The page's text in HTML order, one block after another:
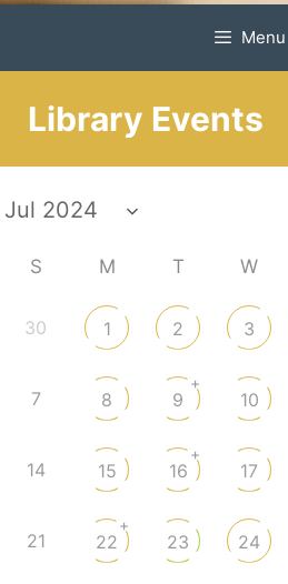
Menu
Library Events
S M T W
30 1 2 3
7 8 9
+
10
14 15 16
+
17
21 22
+
23 24